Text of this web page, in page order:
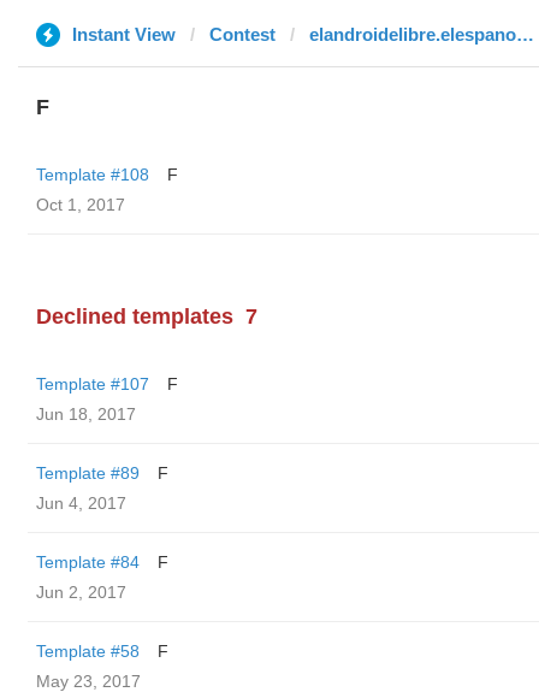
Instant View Contest elandroidelibre.elespanol.com
F
Template #108
F
Oct 1, 2017
Declined templates 7
Template #107
F
Jun 18, 2017
Template #89
F
Jun 4, 2017
Template #84
F
Jun 2, 2017
Template #58
F
May 23, 2017